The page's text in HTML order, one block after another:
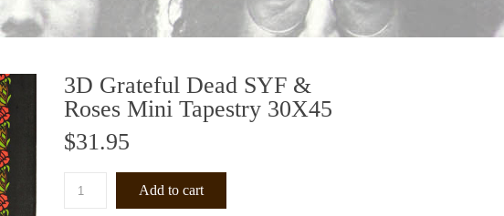
3D Grateful Dead SYF &
Roses Mini Tapestry 30X45
$31.95
Add to cart